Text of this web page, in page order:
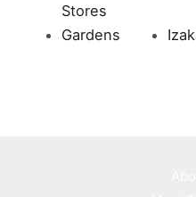
Stores
Gardens